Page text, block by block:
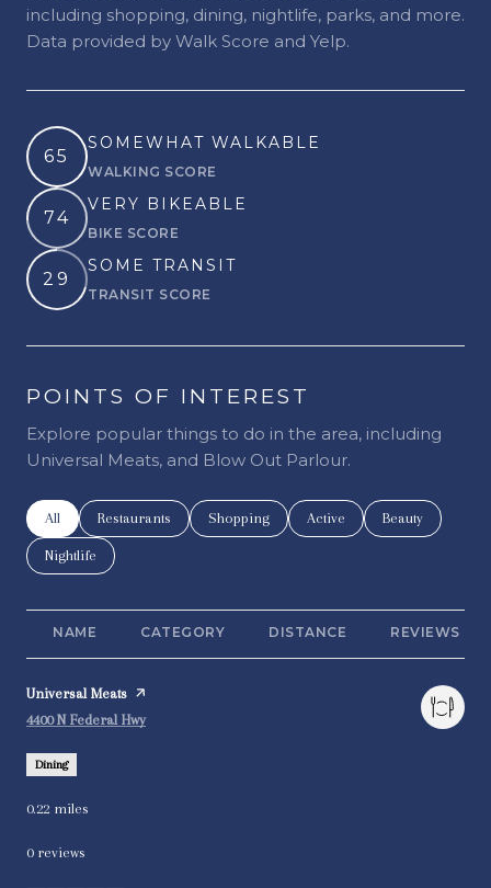
including shopping, dining, nightlife, parks, and more.
Data provided by Walk Score and Yelp.
65
SOMEWHAT WALKABLE
WALKING SCORE
74
VERY BIKEABLE
BIKE SCORE
29
SOME TRANSIT
TRANSIT SCORE
POINTS OF INTEREST
Explore popular things to do in the area, including
Universal Meats, and Blow Out Parlour.
Search businesses related to
All Search businesses related to
Restaurants Search businesses related to
Shopping Search businesses related to
Active Search
Beauty
Search businesses related to
Nightlife
NAME CATEGORY DISTANCE REVIEWS
Visit the
Universal Meats page on Yelp
Search
4400 N Federal Hwyon Google Maps
Dining
0.22 miles
0 reviews